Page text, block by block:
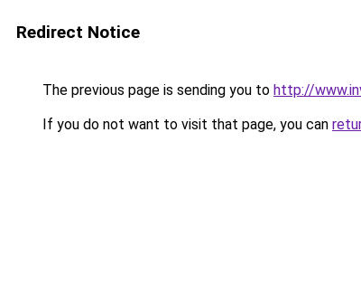
Redirect Notice
The previous page is sending you to http://
If you do not want to visit that page, you can